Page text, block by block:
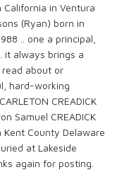
in Ventura
(Ryan) born in
.. one a principal,
always brings a
about or
hard-working
CREADICK
Samuel CREADICK
Kent County Delaware
at Lakeside
again for posting.